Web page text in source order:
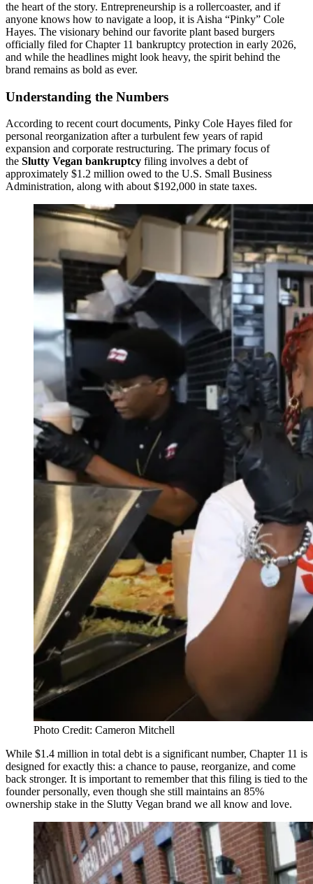
the heart of the story. Entrepreneurship is a rollercoaster, and if
anyone knows how to navigate a loop, it is Aisha “Pinky” Cole
Hayes. The visionary behind our favorite plant based burgers
officially filed for Chapter 11 bankruptcy protection in early 2026,
and while the headlines might look heavy, the spirit behind the
brand remains as bold as ever.
Understanding the Numbers
According to recent court documents, Pinky Cole Hayes filed for
personal reorganization after a turbulent few years of rapid
expansion and corporate restructuring. The primary focus of
the Slutty Vegan bankruptcy filing involves a debt of
approximately $1.2 million owed to the U.S. Small Business
Administration, along with about $192,000 in state taxes.
Photo Credit: Cameron Mitchell
While $1.4 million in total debt is a significant number, Chapter 11 is
designed for exactly this: a chance to pause, reorganize, and come
back stronger. It is important to remember that this filing is tied to the
founder personally, even though she still maintains an 85%
ownership stake in the Slutty Vegan brand we all know and love.